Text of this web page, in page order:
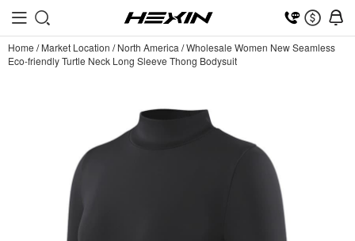
Home /Market Location /North America /Wholesale Women New Seamless
Eco-friendly Turtle Neck Long Sleeve Thong Bodysuit